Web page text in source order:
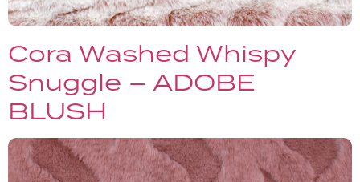
Cora Washed Whispy
Snuggle – ADOBE
BLUSH